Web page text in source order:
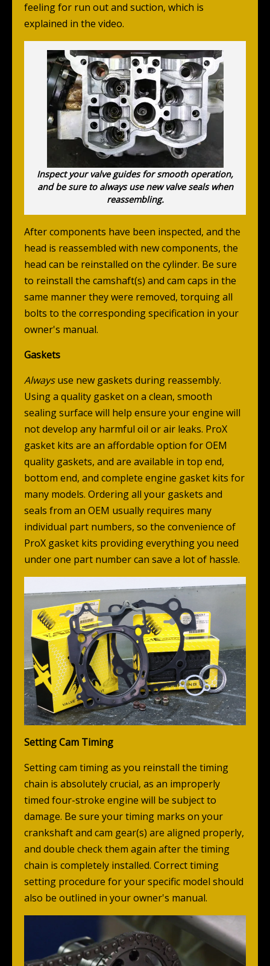
feeling for run out and suction, which is
explained in the video.
Inspect your valve guides for smooth operation,
and be sure to always use new valve seals when
reassembling.
After components have been inspected, and the
head is reassembled with new components, the
head can be reinstalled on the cylinder. Be sure
to reinstall the camshaft(s) and cam caps in the
same manner they were removed, torquing all
bolts to the corresponding specification in your
owner's manual.
Gaskets
Alwaysuse new gaskets during reassembly.
Using a quality gasket on a clean, smooth
sealing surface will help ensure your engine will
not develop any harmful oil or air leaks. ProX
gasket kits are an affordable option for OEM
quality gaskets, and are available in top end,
bottom end, and complete engine gasket kits for
many models. Ordering all your gaskets and
seals from an OEM usually requires many
individual part numbers, so the convenience of
ProX gasket kits providing everything you need
under one part number can save a lot of hassle.
Setting Cam Timing
Setting cam timing as you reinstall the timing
chain is absolutely crucial, as an improperly
timed four-stroke engine will be subject to
damage. Be sure your timing marks on your
crankshaft and cam gear(s) are aligned properly,
and double check them again after the timing
chain is completely installed. Correct timing
setting procedure for your specific model should
also be outlined in your owner's manual.